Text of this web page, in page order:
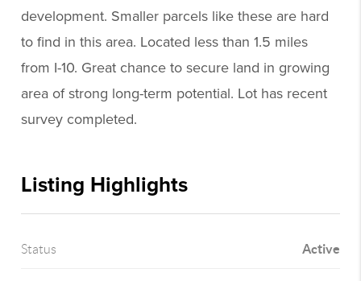
development. Smaller parcels like these are hard
to find in this area. Located less than 1.5 miles
from I-10. Great chance to secure land in growing
area of strong long-term potential. Lot has recent
survey completed.
Listing Highlights
Status Active